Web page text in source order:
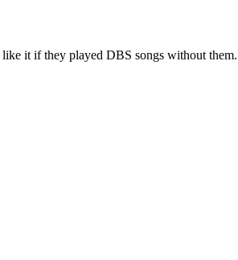
it if they played DBS songs without them.